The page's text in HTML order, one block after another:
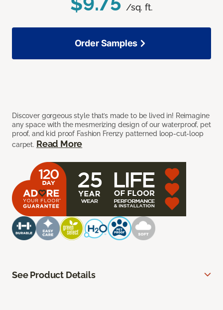
/sq. ft.
Discover gorgeous style that’s made to be lived in! Reimagine
any space with the mesmerizing design of our waterproof, pet
proof, and kid proof Fashion Frenzy patterned loop-cut-loop
carpet. Read More
Order Samples
See Product Details